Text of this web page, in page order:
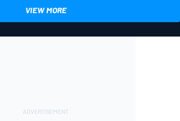
VIEW MORE